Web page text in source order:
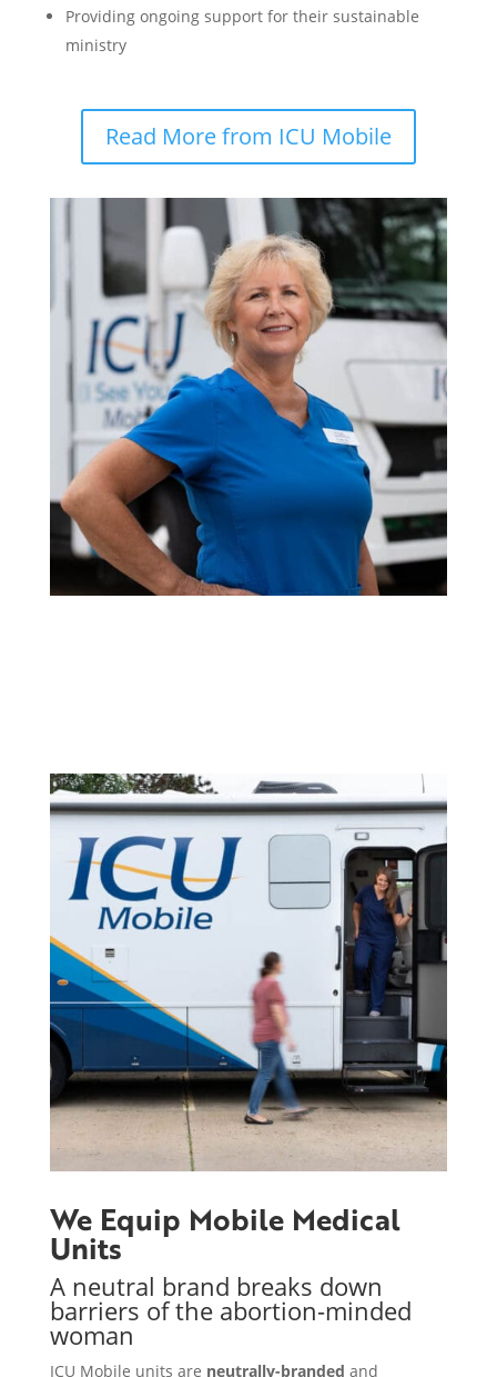
Providing ongoing support for their sustainable
ministry
Read More from ICU Mobile
We Equip Mobile Medical
Units
A neutral brand breaks down
barriers of the abortion-minded
woman
ICU Mobile units are neutrally-branded and